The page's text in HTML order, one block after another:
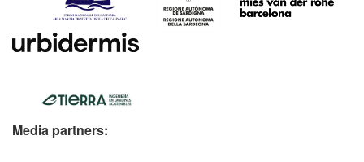
Media partners: